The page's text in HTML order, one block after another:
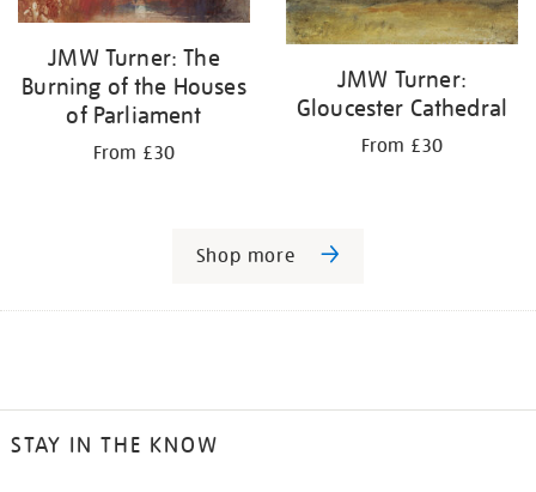
JMW Turner: The
Burning of the Houses
of Parliament
From £30
JMW Turner:
Gloucester Cathedral
From £30
Shop more
STAY IN THE KNOW